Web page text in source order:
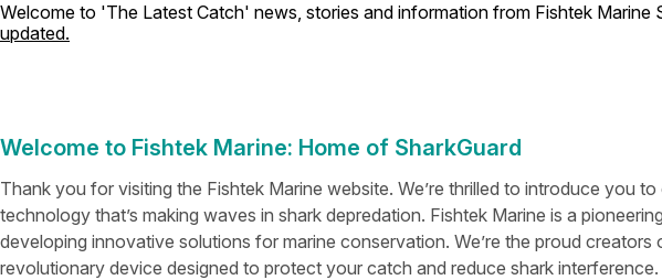
Welcome to 'The Latest Catch' news, stories and information from Fishtek
updated.
Welcome to Fishtek Marine: Home of SharkGuard
Thank you for visiting the Fishtek Marine website. We’re thrilled to introduce you
technology that’s making waves in shark depredation. Fishtek Marine is a
developing innovative solutions for marine conservation. We’re the proud creators
revolutionary device designed to protect your catch and reduce shark